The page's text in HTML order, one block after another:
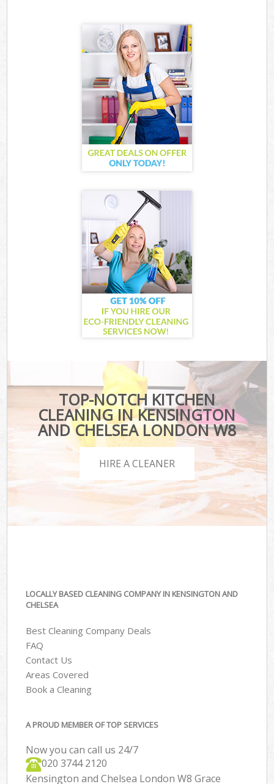
TOP-NOTCH KITCHEN
CLEANING IN KENSINGTON
AND CHELSEA LONDON W8
HIRE A CLEANER
LOCALLY BASED CLEANING COMPANY IN KENSINGTON AND
CHELSEA
Best Cleaning Company Deals
FAQ
Contact Us
Areas Covered
Book a Cleaning
A PROUD MEMBER OF TOP SERVICES
Now you can call us 24/7
‎020 3744 2120
Kensington and Chelsea London W8 Grace